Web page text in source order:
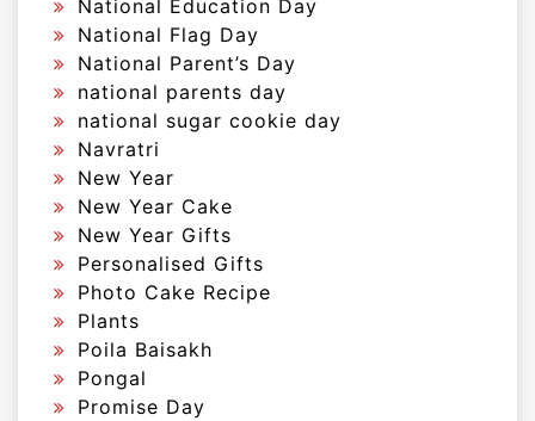
National Education Day
National Flag Day
National Parent’s Day
national parents day
national sugar cookie day
Navratri
New Year
New Year Cake
New Year Gifts
Personalised Gifts
Photo Cake Recipe
Plants
Poila Baisakh
Pongal
Promise Day